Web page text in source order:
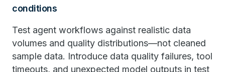
conditions
Test agent workflows against realistic data
volumes and quality distributions—not cleaned
sample data. Introduce data quality failures, tool
timeouts, and unexpected model outputs in test